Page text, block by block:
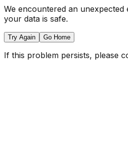
We encountered an
your data is safe.
Try Again Go Home
If this problem persists, please